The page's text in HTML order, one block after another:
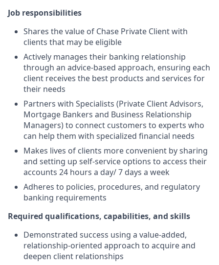
Job responsibilities
Shares the value of Chase Private Client with
clients that may be eligible
Actively manages their banking relationship
through an advice-based approach, ensuring each
client receives the best products and services for
their needs
Partners with Specialists (Private Client Advisors,
Mortgage Bankers and Business Relationship
Managers) to connect customers to experts who
can help them with specialized financial needs
Makes lives of clients more convenient by sharing
and setting up self-service options to access their
accounts 24 hours a day/ 7 days a week
Adheres to policies, procedures, and regulatory
banking requirements
Required qualifications, capabilities, and skills
Demonstrated success using a value-added,
relationship-oriented approach to acquire and
deepen client relationships